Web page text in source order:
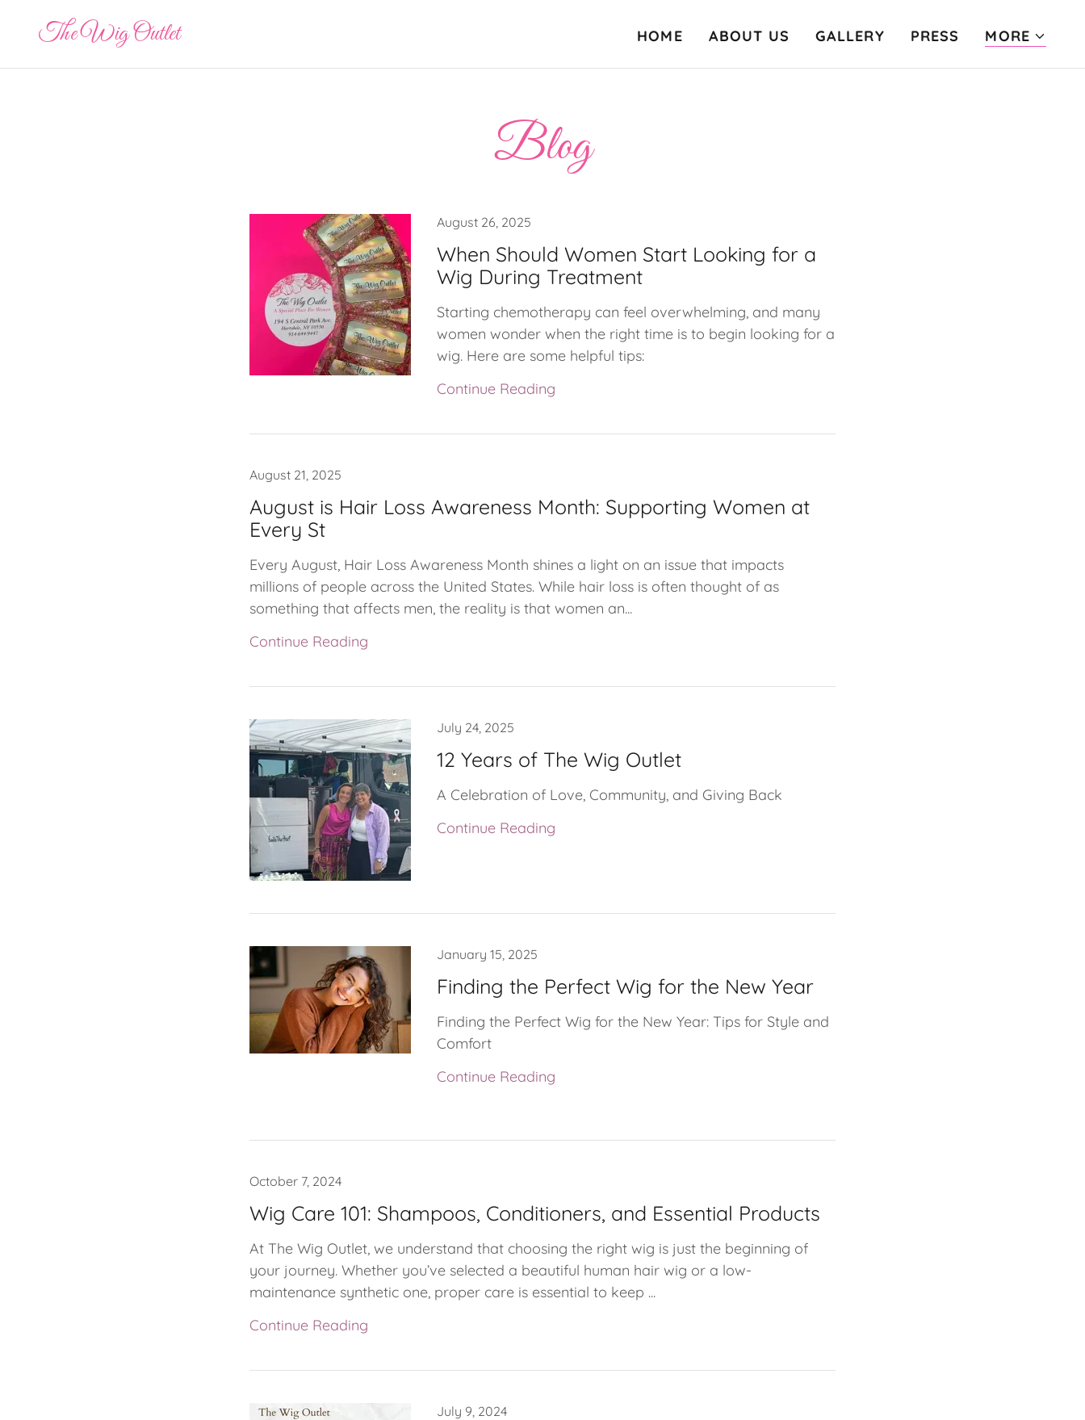
The Wig Outlet HOME ABOUT US GALLERY PRESS MORE
Blog
August 26, 2025
When Should Women Start Looking for a
Wig During Treatment
Starting chemotherapy can feel overwhelming, and many
women wonder when the right time is to begin looking for a
wig. Here are some helpful tips:
Continue Reading
August 21, 2025
August is Hair Loss Awareness Month: Supporting Women at
Every St
Every August, Hair Loss Awareness Month shines a light on an issue that impacts
millions of people across the United States. While hair loss is often thought of as
something that affects men, the reality is that women an...
Continue Reading
July 24, 2025
12 Years of The Wig Outlet
A Celebration of Love, Community, and Giving Back
Continue Reading
January 15, 2025
Finding the Perfect Wig for the New Year
Finding the Perfect Wig for the New Year: Tips for Style and
Comfort
Continue Reading
October 7, 2024
Wig Care 101: Shampoos, Conditioners, and Essential Products
At The Wig Outlet, we understand that choosing the right wig is just the beginning of
your journey. Whether you’ve selected a beautiful human hair wig or a low-
maintenance synthetic one, proper care is essential to keep ...
Continue Reading
July 9, 2024